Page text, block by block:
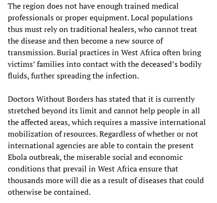
The region does not have enough trained medical
professionals or proper equipment. Local populations
thus must rely on traditional healers, who cannot treat
the disease and then become a new source of
transmission. Burial practices in West Africa often bring
victims’ families into contact with the deceased’s bodily
fluids, further spreading the infection.
Doctors Without Borders has stated that it is currently
stretched beyond its limit and cannot help people in all
the affected areas, which requires a massive international
mobilization of resources. Regardless of whether or not
international agencies are able to contain the present
Ebola outbreak, the miserable social and economic
conditions that prevail in West Africa ensure that
thousands more will die as a result of diseases that could
otherwise be contained.